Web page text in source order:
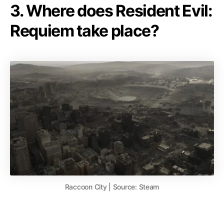
3. Where does Resident Evil:
Requiem take place?
Raccoon City | Source: Steam